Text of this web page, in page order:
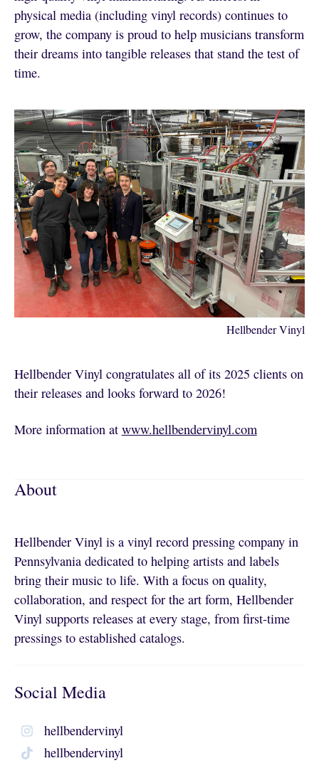
physical media (including vinyl records) continues to
grow, the company is proud to help musicians transform
their dreams into tangible releases that stand the test of
time.
Hellbender Vinyl
Hellbender Vinyl congratulates all of its 2025 clients on
their releases and looks forward to 2026!
More information at www.hellbendervinyl.com
About
Hellbender Vinyl is a vinyl record pressing company in
Pennsylvania dedicated to helping artists and labels
bring their music to life. With a focus on quality,
collaboration, and respect for the art form, Hellbender
Vinyl supports releases at every stage, from first-time
pressings to established catalogs.
Social Media
hellbendervinyl
hellbendervinyl